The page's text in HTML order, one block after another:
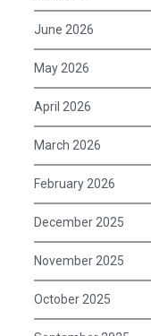
June 2026
May 2026
April 2026
March 2026
February 2026
December 2025
November 2025
October 2025